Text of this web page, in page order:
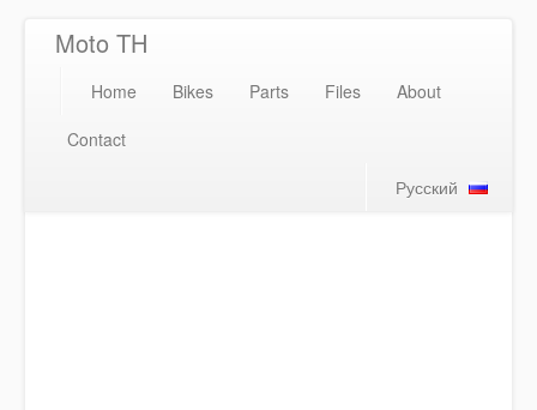
Moto TH
Home Bikes Parts Files
About
Contact
Русский